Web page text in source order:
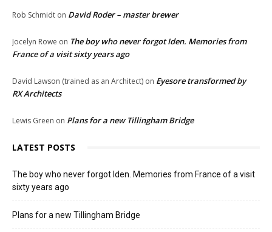
Rob Schmidt on David Roder – master brewer
Jocelyn Rowe on The boy who never forgot Iden. Memories from
France of a visit sixty years ago
David Lawson (trained as an Architect) on Eyesore transformed by
RX Architects
Lewis Green on Plans for a new Tillingham Bridge
LATEST POSTS
The boy who never forgot Iden. Memories from France of a visit
sixty years ago
Plans for a new Tillingham Bridge